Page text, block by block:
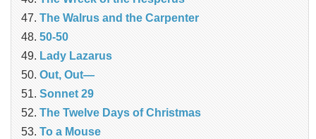
The Walrus and the Carpenter
50-50
Lady Lazarus
Out, Out—
Sonnet 29
The Twelve Days of Christmas
To a Mouse